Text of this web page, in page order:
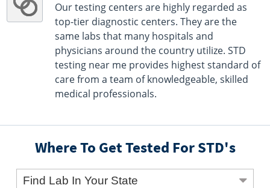
Our testing centers are highly regarded as
top-tier diagnostic centers. They are the
same labs that many hospitals and
physicians around the country utilize. STD
testing near me provides highest standard of
care from a team of knowledgeable, skilled
medical professionals.
Where To Get Tested For STD's
Find Lab In Your State